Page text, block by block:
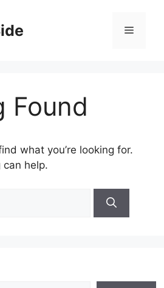
Menu
Found
what you’re looking for.
can help.